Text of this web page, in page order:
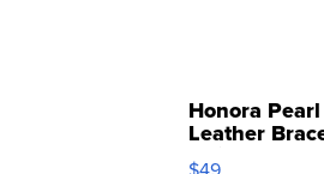
Honora
Leather
Adjustable